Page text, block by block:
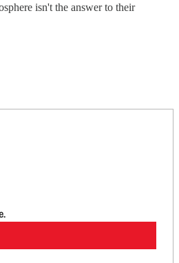
isn't the answer to their